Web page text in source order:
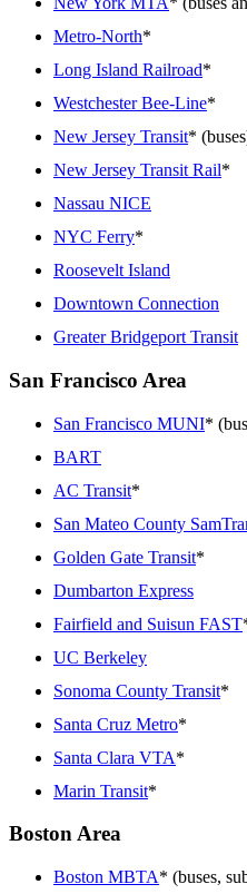
Metro-North*
Long Island Railroad*
Westchester Bee-Line*
New Jersey Transit*
New Jersey Transit Rail*
Nassau NICE
NYC Ferry*
Roosevelt Island
Downtown Connection
Greater Bridgeport Transit
San Francisco Area
San Francisco MUNI*
BART
AC Transit*
San Mateo County
Golden Gate Transit*
Dumbarton Express
Fairfield and Suisun FAST
UC Berkeley
Sonoma County Transit*
Santa Cruz Metro*
Santa Clara VTA*
Marin Transit*
Boston Area
Boston MBTA* (buses,